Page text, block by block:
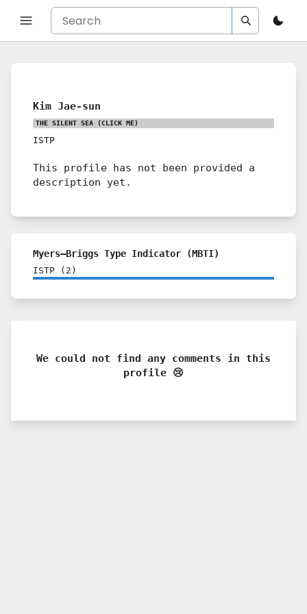
Kim Jae-sun
THE SILENT SEA (CLICK ME)
ISTP
This profile has not been provided a
description yet.
Myers–Briggs Type Indicator (MBTI)
ISTP ( 2 )
We could not find any comments in this
profile 😢